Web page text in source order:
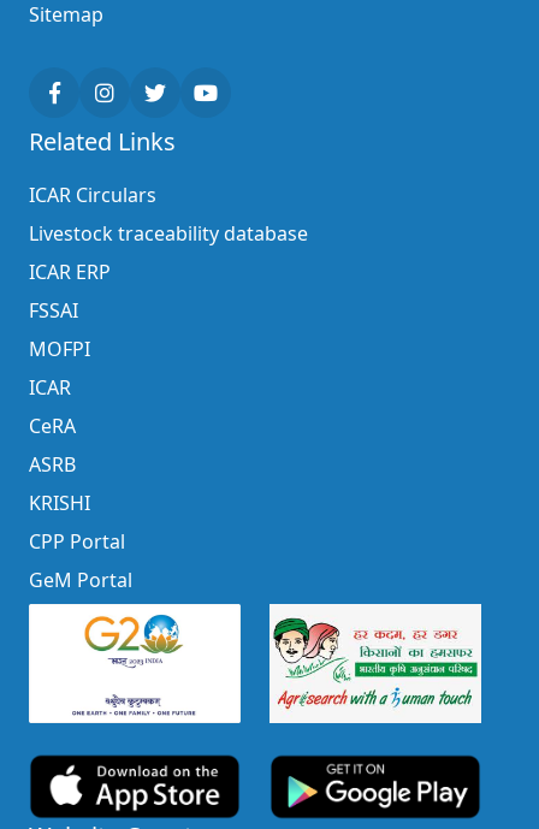
Sitemap
Related Links
ICAR Circulars
Livestock traceability database
ICAR ERP
FSSAI
MOFPI
ICAR
CeRA
ASRB
KRISHI
CPP Portal
GeM Portal